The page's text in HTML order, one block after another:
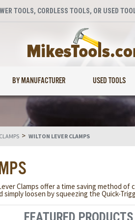
TOOLS, CORDLESS TOOLS, OR USED
BY MANUFACTURER USED TOOLS
> WILTON LEVER CLAMPS
Clamps offer a time saving method
simply loosen by squeezing the Quick-